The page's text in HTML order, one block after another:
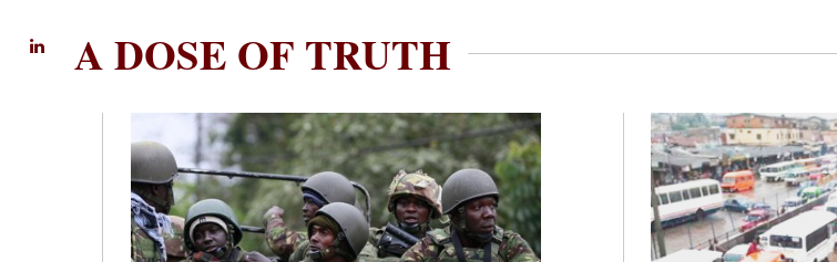
A DOSE OF TRUTH